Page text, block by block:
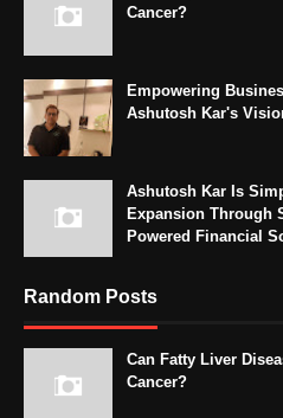
Cancer?
Empowering
Ashutosh Kar's
Ashutosh Kar Is
Expansion Through
Powered Financial
Random Posts
Can Fatty Liver
Cancer?